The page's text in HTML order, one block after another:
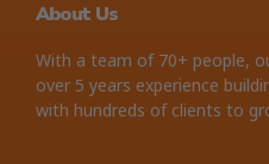
About Us
With a team of 70+ people,
over 5 years experience
with hundreds of clients to